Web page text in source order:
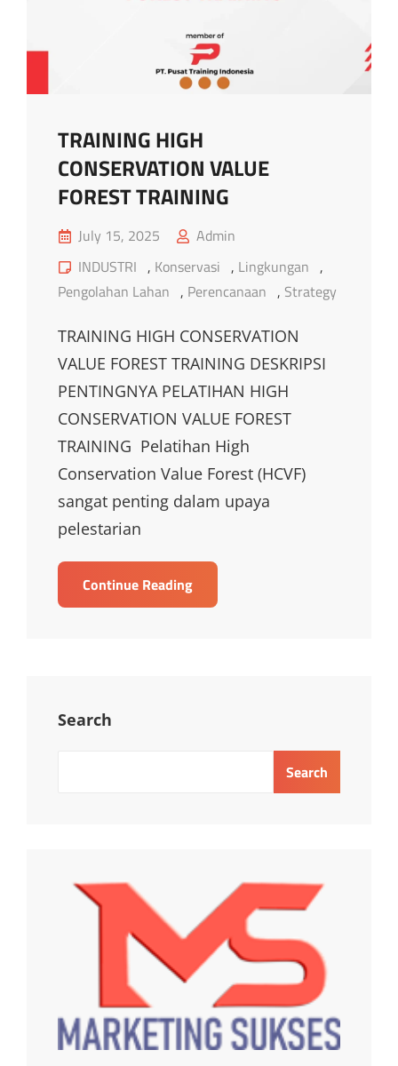
TRAINING HIGH
CONSERVATION VALUE
FOREST TRAINING
Posted
on
July 15, 2025
Admin
Cat
Links
INDUSTRI , Konservasi , Lingkungan ,
Pengolahan Lahan , Perencanaan , Strategy
TRAINING HIGH CONSERVATION
VALUE FOREST TRAINING DESKRIPSI
PENTINGNYA PELATIHAN HIGH
CONSERVATION VALUE FOREST
TRAINING Pelatihan High
Conservation Value Forest (HCVF)
sangat penting dalam upaya
pelestarian
Continue ReadingTRAINING
HIGH
Search
Search